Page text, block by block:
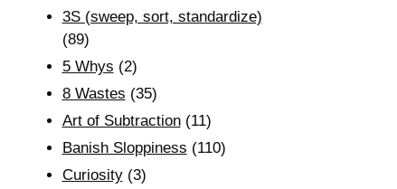
3S (sweep, sort, standardize)
(89)
5 Whys (2)
8 Wastes (35)
Art of Subtraction(11)
Banish Sloppiness (110)
Curiosity(3)